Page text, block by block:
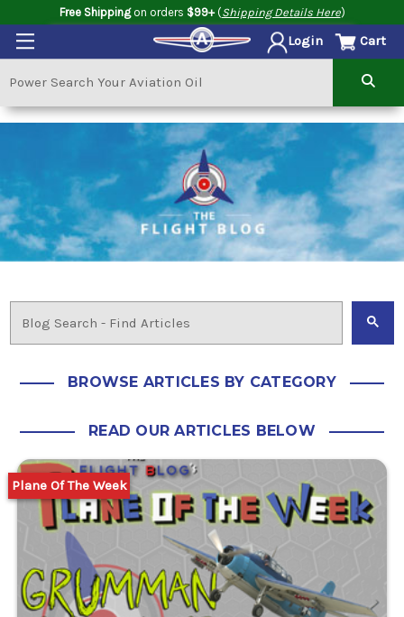
Free Shippingon orders $99+(Shipping Details Here)
Login Cart
BROWSE ARTICLES BY CATEGORY
READ OUR ARTICLES BELOW
Plane Of The Week